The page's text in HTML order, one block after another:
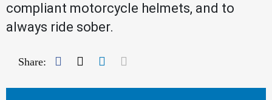
compliant motorcycle helmets, and to
always ride sober.
Share: Facebook
TwitterLinkedIn